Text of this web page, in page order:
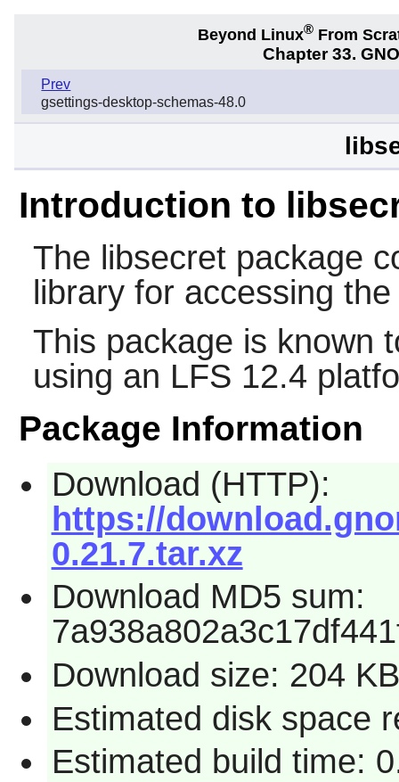
Beyond Linux® From
Chapter 33.
Prev
gsettings-desktop-schemas-48.0
Introduction to
The libsecretpackage
library for accessing
This package is known
using an LFS 12.4
Package Information
Download (HTTP):
https://
0.21.7.tar.xz
Download MD5 sum:
Download size: 204 KB
Estimated disk space
Estimated build time: